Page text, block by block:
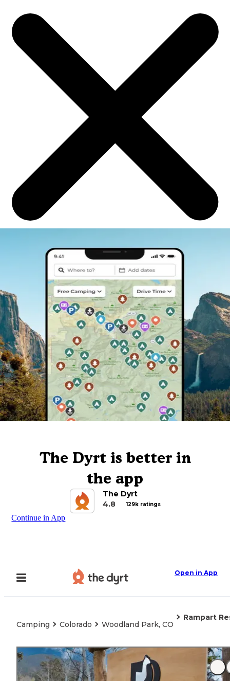
The Dyrt is better in
the app
The Dyrt
4.8
129k ratings
Continue in App
Open in App
Camping Colorado Woodland Park, CO
Rampart